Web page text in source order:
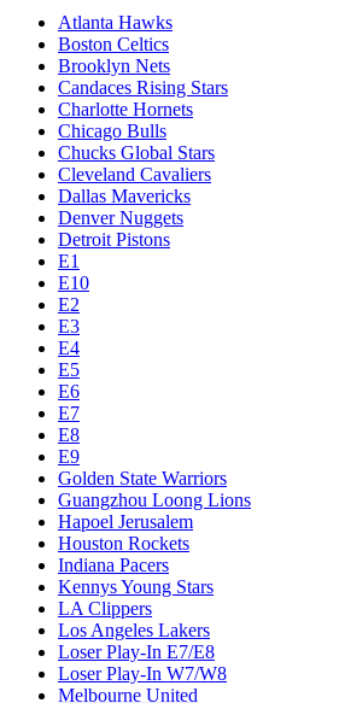
Atlanta Hawks
Boston Celtics
Brooklyn Nets
Candaces Rising Stars
Charlotte Hornets
Chicago Bulls
Chucks Global Stars
Cleveland Cavaliers
Dallas Mavericks
Denver Nuggets
Detroit Pistons
E1
E10
E2
E3
E4
E5
E6
E7
E8
E9
Golden State Warriors
Guangzhou Loong Lions
Hapoel Jerusalem
Houston Rockets
Indiana Pacers
Kennys Young Stars
LA Clippers
Los Angeles Lakers
Loser Play-In E7/E8
Loser Play-In W7/W8
Melbourne United